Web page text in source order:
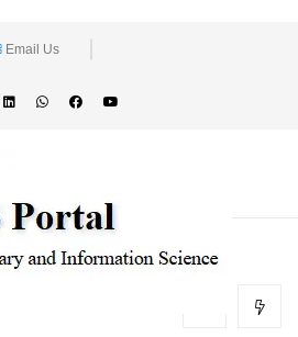
Email Us